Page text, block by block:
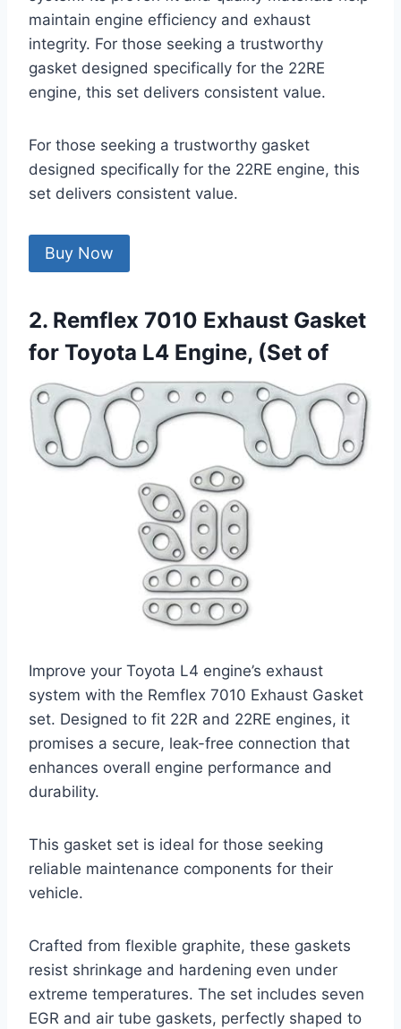
maintain engine efficiency and exhaust
integrity. For those seeking a trustworthy
gasket designed specifically for the 22RE
engine, this set delivers consistent value.
For those seeking a trustworthy gasket
designed specifically for the 22RE engine, this
set delivers consistent value.
Buy Now
2. Remflex 7010 Exhaust Gasket
for Toyota L4 Engine, (Set of
Improve your Toyota L4 engine’s exhaust
system with the Remflex 7010 Exhaust Gasket
set. Designed to fit 22R and 22RE engines, it
promises a secure, leak-free connection that
enhances overall engine performance and
durability.
This gasket set is ideal for those seeking
reliable maintenance components for their
vehicle.
Crafted from flexible graphite, these gaskets
resist shrinkage and hardening even under
extreme temperatures. The set includes seven
EGR and air tube gaskets, perfectly shaped to